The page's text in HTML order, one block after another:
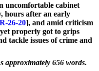
uncomfortable cabinet
hours after an early
26-20], and amid criticism
properly got to grips
tackle issues of crime and
approximately 656 words.